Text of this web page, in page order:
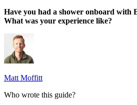
Have you had a shower onboard with
What was your experience like?
Matt Moffitt
Who wrote this guide?